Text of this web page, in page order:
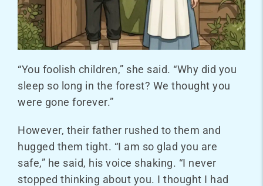
“You foolish children,” she said. “Why did you
sleep so long in the forest? We thought you
were gone forever.”
However, their father rushed to them and
hugged them tight. “I am so glad you are
safe,” he said, his voice shaking. “I never
stopped thinking about you. I thought I had